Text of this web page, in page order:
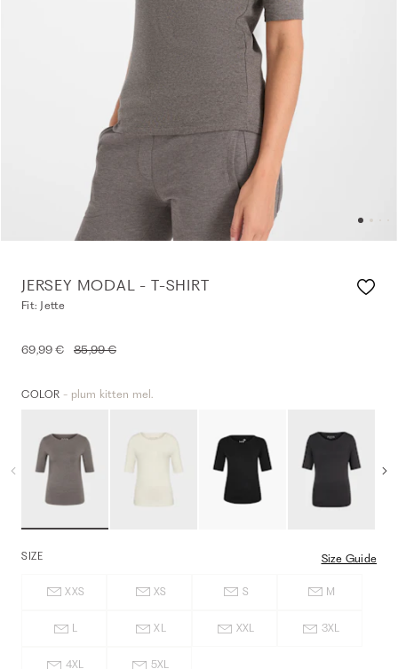
JERSEY MODAL - T-SHIRT
Fit: Jette
69,99 € 85,99 €
COLOR - plum kitten mel.
SIZE Size Guide
XXS XS S M
L XL XXL 3XL
4XL 5XL